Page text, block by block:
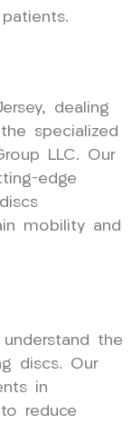
dealing
specialized
LLC. Our
edge
mobility and
the
discs. Our
in
reduce